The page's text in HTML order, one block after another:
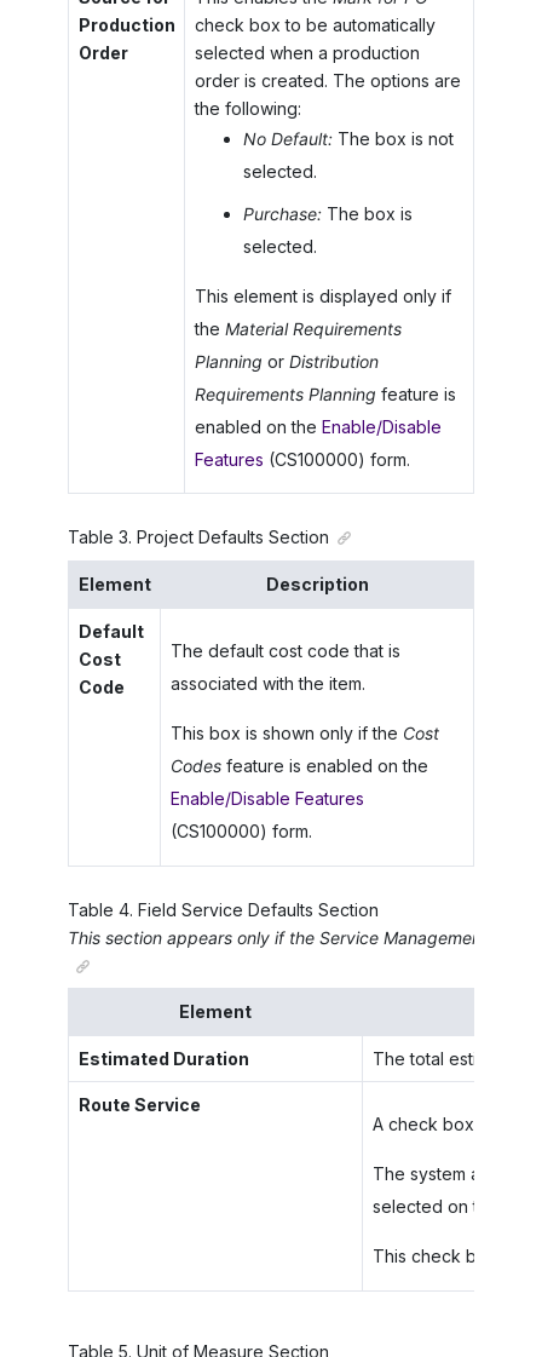
Production
Order
check box to be automatically
selected when a production
order is created. The options are
the following:
No Default:The box is not
selected.
Purchase:The box is
selected.
This element is displayed only if
the Material Requirements
Planning or Distribution
Requirements Planning feature is
enabled on the Enable/Disable
Features (CS100000) form.
Table 3. Project Defaults Section
Element Description
Default
Cost
Code
The default cost code that is
associated with the item.
This box is shown only if the Cost
Codesfeature is enabled on the
Enable/Disable Features
(CS100000) form.
Table 4. Field Service Defaults Section
This section appears only if the Service Management
Element
Estimated Duration The total estimated
Route Service
A check box that
The system
selected on the
This check box
Table 5. Unit of Measure Section